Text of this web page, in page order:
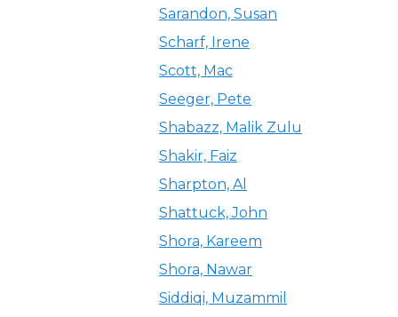
Sarandon, Susan
Scharf, Irene
Scott, Mac
Seeger, Pete
Shabazz, Malik Zulu
Shakir, Faiz
Sharpton, Al
Shattuck, John
Shora, Kareem
Shora, Nawar
Siddiqi, Muzammil